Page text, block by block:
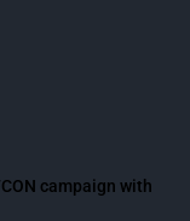
campaign with